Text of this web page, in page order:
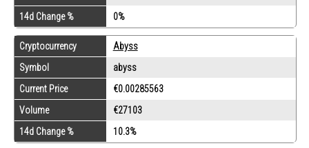
14d Change %
0%
Cryptocurrency
Abyss
Symbol
abyss
Current Price
€0.00285563
Volume
€27103
14d Change %
10.3%